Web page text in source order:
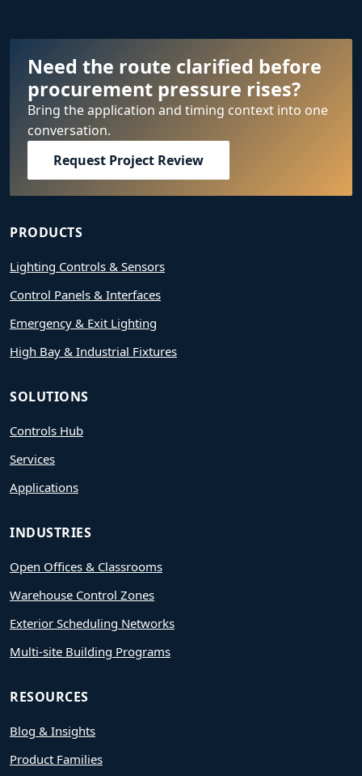
Need the route clarified before
procurement pressure rises?
Bring the application and timing context into one
conversation.
Request Project Review
PRODUCTS
Lighting Controls & Sensors
Control Panels & Interfaces
Emergency & Exit Lighting
High Bay & Industrial Fixtures
SOLUTIONS
Controls Hub
Services
Applications
INDUSTRIES
Open Offices & Classrooms
Warehouse Control Zones
Exterior Scheduling Networks
Multi-site Building Programs
RESOURCES
Blog & Insights
Product Families